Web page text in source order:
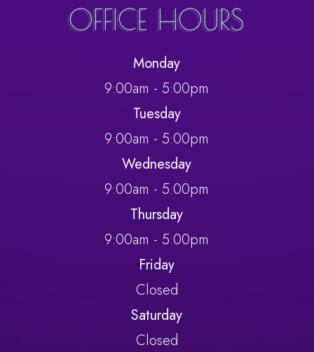
OFFICE HOURS
Monday
9:00am - 5:00pm
Tuesday
9:00am - 5:00pm
Wednesday
9:00am - 5:00pm
Thursday
9:00am - 5:00pm
Friday
Closed
Saturday
Closed